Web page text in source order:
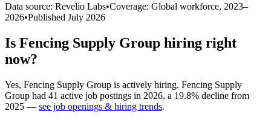
Data source: Revelio Labs•Coverage: Global workforce, 2023–
2026•Published July 2026
Is Fencing Supply Group hiring right
now?
Yes, Fencing Supply Group is actively hiring. Fencing Supply
Group had 41 active job postings in 2026, a 19.8% decline from
2025 — see job openings & hiring trends.